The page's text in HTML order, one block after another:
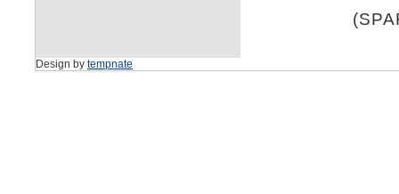
Design by tempnate